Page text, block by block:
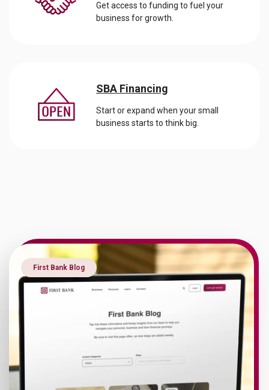
Get access to funding to fuel your
business for growth.
SBA Financing
Start or expand when your small
business starts to think big.
First Bank Blog